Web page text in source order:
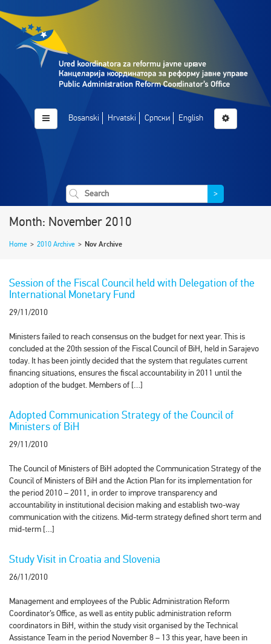
Bosanski Hrvatski Српски English
>
Month: November 2010
Home > 2010 Archive > Nov Archive
Session of the Fiscal Council held with Delegation of the
International Monetary Fund
29/11/2010
Ministers failed to reach consensus on the budget for next year. This is
concluded at the 20th session of the Fiscal Council of BiH, held in Sarajevo
today. It has been jointly decided that the system that regulates current
financing situations, ensures the fiscal accountability in 2011 until the
adoption of the budget. Members of […]
Adopted Communication Strategy of the Council of
Ministers of BiH
29/11/2010
The Council of Ministers of BiH adopted the Communication Strategy of the
Council of Ministers of BiH and the Action Plan for its implementation for
the period 2010 – 2011, in order to improve transparency and
accountability in institutional decision making and establish two-way
communication with the citizens. Mid-term strategy defined short term and
mid-term […]
Study Visit in Croatia and Slovenia
26/11/2010
Management and employees of the Public Administration Reform
Coordinator’s Office, as well as entity public administration reform
coordinators in BiH, within the study visit organised by the Technical
Assistance Team in the period November 8 – 13 this year, have been in